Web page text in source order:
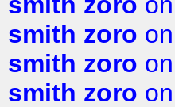
smith zoro
smith zoro
smith zoro